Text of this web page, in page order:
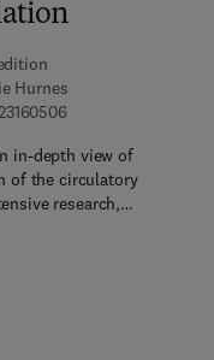
Hurnes
9 7 8 - 0 - 3 2 3 - 1
in-depth view of
of the circulatory
research,…